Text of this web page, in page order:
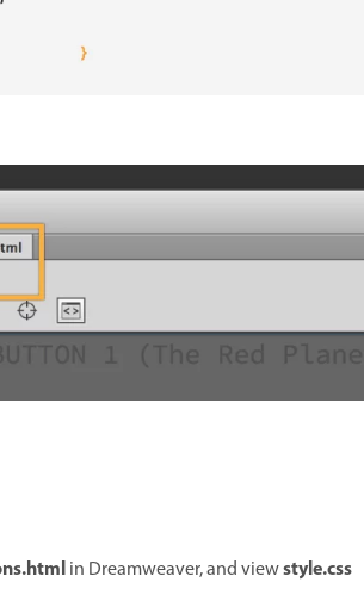
in Dreamweaver, and viewstyle.css